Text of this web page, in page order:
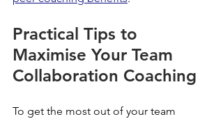
Practical Tips to
Maximise Your Team
Collaboration Coaching
To get the most out of your team